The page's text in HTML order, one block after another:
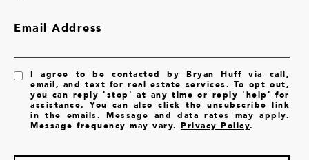
Email Address
I agree to be contacted by Bryan Huff via call,
email, and text for real estate services. To opt out,
you can reply 'stop' at any time or reply 'help' for
assistance. You can also click the unsubscribe link
in the emails. Message and data rates may apply.
Message frequency may vary.Privacy Policy.